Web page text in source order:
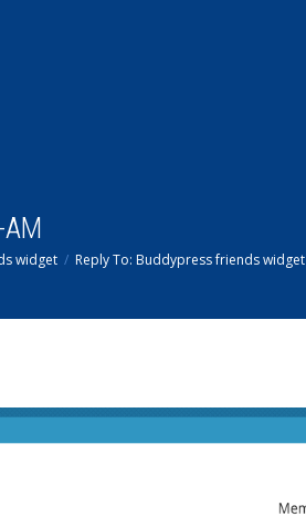
widget Reply To: Buddypress friends widget